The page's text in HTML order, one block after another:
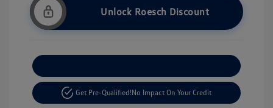
Unlock Roesch Discount
Get Pre-Qualified!No Impact On Your Credit